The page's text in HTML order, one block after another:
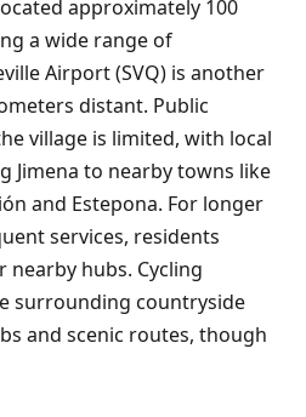
approximately 100
a wide range of
Airport (SVQ) is another
distant. Public
village is limited, with local
Jimena to nearby towns like
and Estepona. For longer
services, residents
hubs. Cycling
surrounding countryside
and scenic routes, though